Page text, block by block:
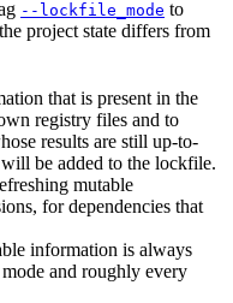
--lockfile_mode to
project state differs from
that is present in the
registry files and to
results are still up-to-
be added to the lockfile.
mutable
for dependencies that
information is always
and roughly every